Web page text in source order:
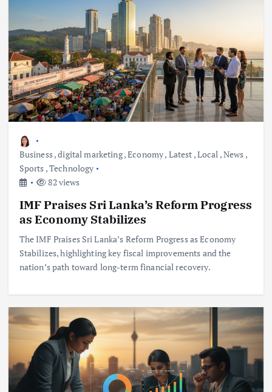
Business,digital marketing,Economy, Latest ,Local ,News ,
Sports ,Technology
82 views
IMF Praises Sri Lanka’s Reform Progress
as Economy Stabilizes
The IMF Praises Sri Lanka’s Reform Progress as Economy
Stabilizes, highlighting key fiscal improvements and the
nation’s path toward long-term financial recovery.